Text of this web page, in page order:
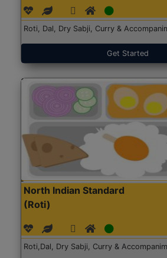
Roti, Dal, Dry Sabji, Curry &
Get Started
North Indian Standard
(Roti)
Roti,Dal, Dry Sabji, Curry &